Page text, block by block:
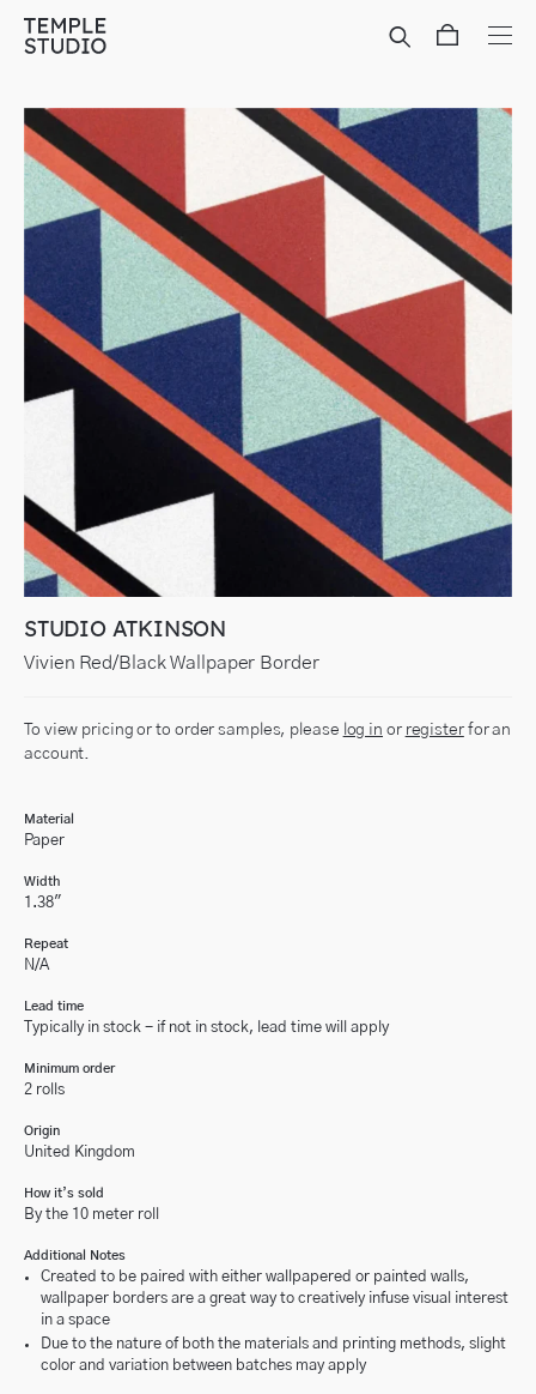
Translation
missing:
STUDIO ATKINSON
Vivien Red/Black Wallpaper Border
To view pricing or to order samples, please log in or registerfor an
account.
Material
Paper
Width
1.38"
Repeat
N/A
Lead time
Typically in stock - if not in stock, lead time will apply
Minimum order
2 rolls
Origin
United Kingdom
How it’s sold
By the 10 meter roll
Additional Notes
Created to be paired with either wallpapered or painted walls,
wallpaper borders are a great way to creatively infuse visual interest
in a space
Due to the nature of both the materials and printing methods, slight
color and variation between batches may apply